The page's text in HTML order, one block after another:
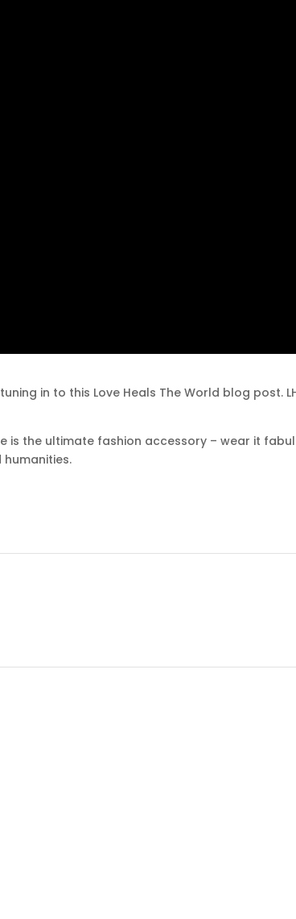
in to this Love Heals The World blog post.
is the ultimate fashion accessory – wear it